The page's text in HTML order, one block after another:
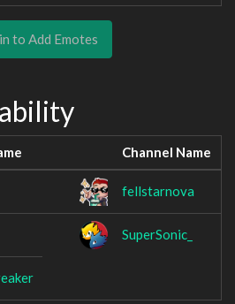
to Add Emotes
Channel Name
fellstarnova
SuperSonic_